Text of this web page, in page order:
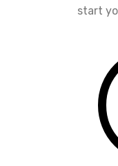
start